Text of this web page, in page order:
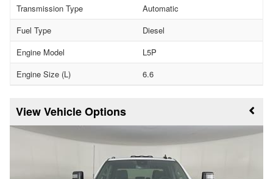
Transmission Type
Automatic
Fuel Type
Diesel
Engine Model
L5P
Engine Size (L)
6.6
Vehicle Options